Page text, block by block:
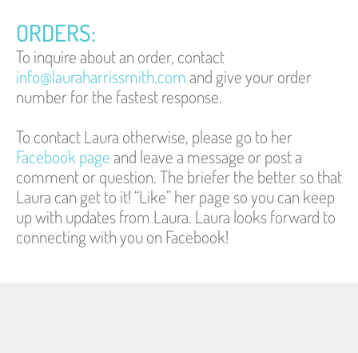
ORDERS:
info@lauraharrissmith.com and give your order
number for the fastest response.
Facebook page and leave a message or post a
comment or question. The briefer the better so that
Laura can get to it! “Like” her page so you can keep
up with updates from Laura. Laura looks forward to
connecting with you on Facebook!